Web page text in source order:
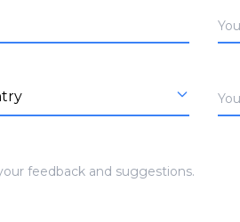
feedback and suggestions.